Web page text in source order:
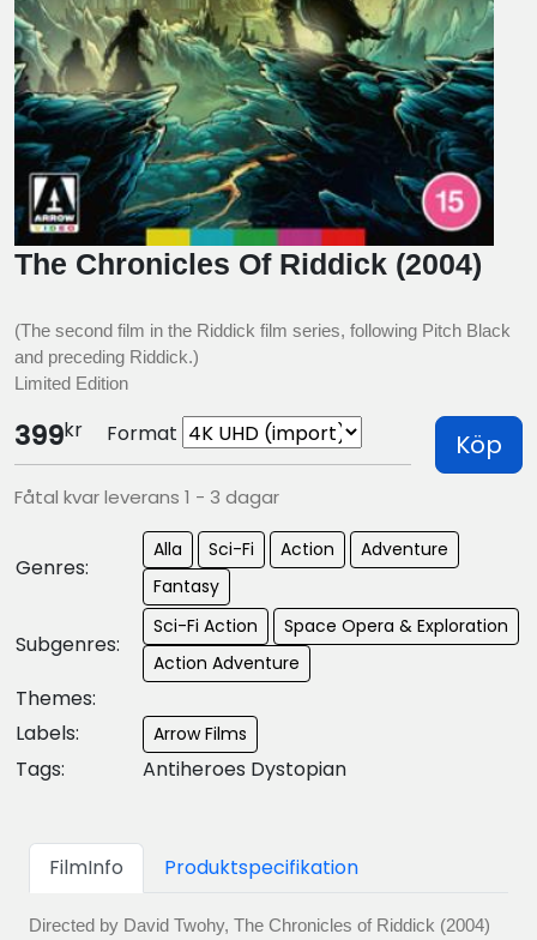
The Chronicles Of Riddick (2004)
(The second film in the Riddick film series, following Pitch Black
and preceding Riddick.)
Limited Edition
399kr Format Köp
Fåtal kvar leverans 1 - 3 dagar
Genres:
Alla Sci-Fi Action
Adventure
Fantasy
Subgenres:
Sci-Fi Action
Space Opera & Exploration
Action Adventure
Themes:
Labels:
Arrow Films
Tags: Antiheroes Dystopian
FilmInfo Produktspecifikation
Directed by David Twohy, The Chronicles of Riddick (2004)